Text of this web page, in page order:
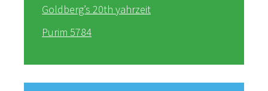
Goldberg’s 20th yahrzeit
Purim 5784